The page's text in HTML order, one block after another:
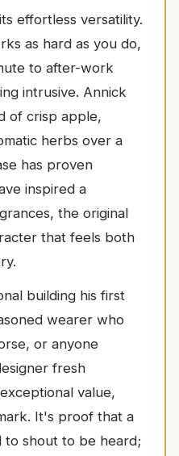
effortless versatility.
as hard as you do,
to after-work
intrusive. Annick
of crisp apple,
herbs over a
has proven
inspired a
the original
that feels both
building his first
wearer who
or anyone
fresh
value,
It's proof that a
shout to be heard;